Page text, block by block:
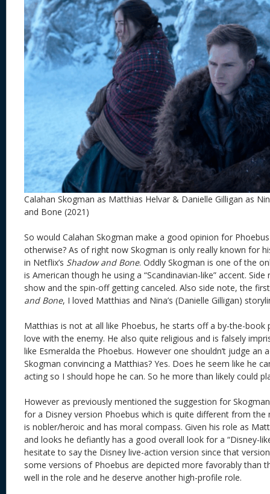
Calahan Skogman as Matthias Helvar & Danielle Gilligan as
and Bone (2021)
So would Calahan Skogman make a good opinion for
otherwise? As of right now Skogman is only really known for
in Netflix’s Shadow and Bone. Oddly Skogman is one of the
is American though he using a “Scandinavian-like” accent.
show and the spin-off getting canceled. Also side note, the
and Bone, I loved Matthias and Nina’s (Danielle Gilligan)
Matthias is not at all like Phoebus, he starts off a by-the-book
love with the enemy. He also quite religious and is falsely
like Esmeralda the Phoebus. However one shouldn’t judge an
Skogman convincing a Matthias? Yes. Does he seem like he
acting so I should hope he can. So he more than likely could
However as previously mentioned the suggestion for
for a Disney version Phoebus which is quite different from the
is nobler/heroic and has moral compass. Given his role as
and looks he defiantly has a good overall look for a “Disney-
hesitate to say the Disney live-action version since that
some versions of Phoebus are depicted more favorably than
well in the role and he deserve another high-profile role.